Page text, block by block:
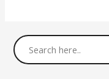
Autumn
Festival